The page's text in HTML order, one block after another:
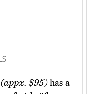
(appx. $95)has a